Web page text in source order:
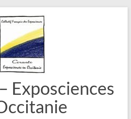
Exposciences